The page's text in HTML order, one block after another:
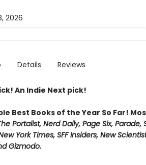
2026
Details Reviews
An Indie Next pick!
Best Books of the Year So Far!
Portalist, Nerd Daily, Page Six,
York Times, SFF Insiders, New
Gizmodo.